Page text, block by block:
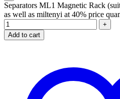
Separators ML1 Magnetic Rack
as well as miltenyi at 40% price
Add to cart